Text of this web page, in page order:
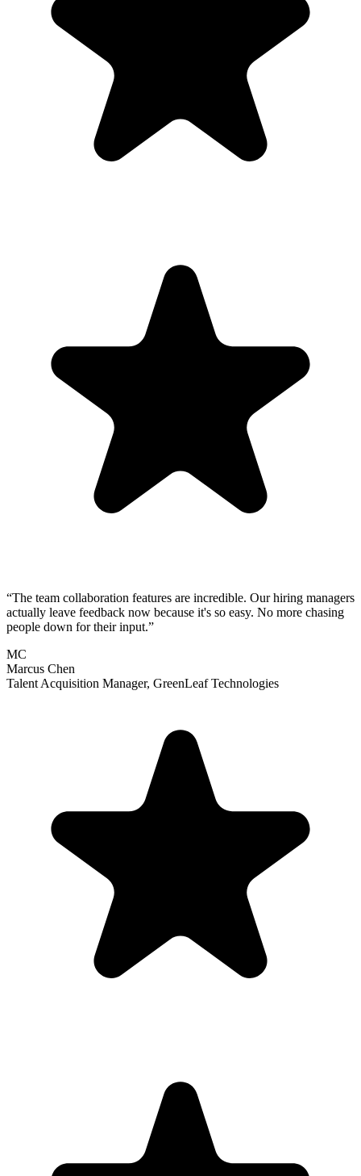
“The team collaboration features are incredible. Our hiring managers
actually leave feedback now because it's so easy. No more chasing
people down for their input.”
MC
Marcus Chen
Talent Acquisition Manager, GreenLeaf Technologies